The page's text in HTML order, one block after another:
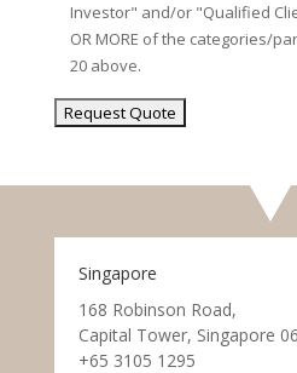
Investor" and/or "Qualified
OR MORE of the categories/
20 above.
Singapore
168 Robinson Road,
Capital Tower, Singapore
+65 3105 1295